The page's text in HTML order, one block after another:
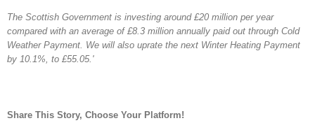
The Scottish Government is investing around £20 million per year
compared with an average of £8.3 million annually paid out through Cold
Weather Payment. We will also uprate the next Winter Heating Payment
by 10.1%, to £55.05.'
Share This Story, Choose Your Platform!